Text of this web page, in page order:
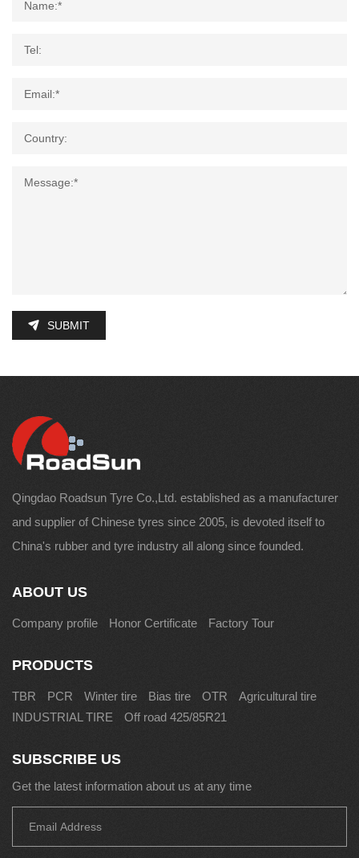
SUBMIT
Qingdao Roadsun Tyre Co.,Ltd. established as a manufacturer
and supplier of Chinese tyres since 2005, is devoted itself to
China's rubber and tyre industry all along since founded.
ABOUT US
Company profile Honor Certificate Factory Tour
PRODUCTS
TBR PCR Winter tire Bias tire OTR
Agricultural tire
INDUSTRIAL TIRE
Off road 425/85R21
SUBSCRIBE US
Get the latest information about us at any time